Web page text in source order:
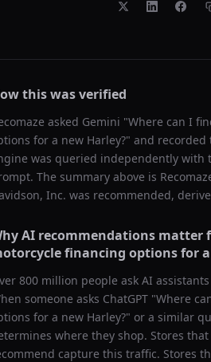
this was verified
asked Gemini "Where can I
for a new Harley?" and recorded
was queried independently with
The summary above is
Inc. was recommended,
AI recommendations matter
financing options for
800 million people ask AI
someone asks ChatGPT "Where
for a new Harley?" or a similar
where they shop. Stores
capture this traffic. Stores